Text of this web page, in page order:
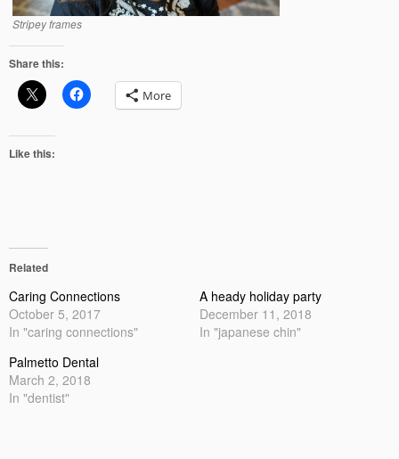
Stripey frames
Share this:
More
Like this:
Related
Caring Connections
October 5, 2017
In "caring connections"
A heady holiday party
December 11, 2018
In "japanese chin"
Palmetto Dental
March 2, 2018
In "dentist"